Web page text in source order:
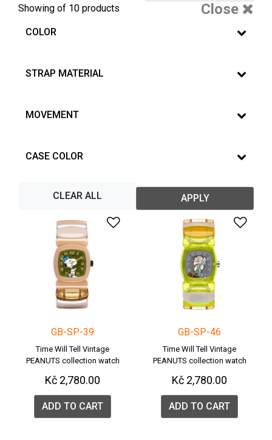
Showing of 10 products Close
COLOR
STRAP MATERIAL
MOVEMENT
CASE COLOR
CLEAR ALL APPLY
Add to Wishlist
GB-SP-39
Time Will Tell Vintage
PEANUTS collection watch
Kč 2,780.00
ADD TO CART
GB-SP-46
Time Will Tell Vintage
PEANUTS collection watch
Kč 2,780.00
ADD TO CART